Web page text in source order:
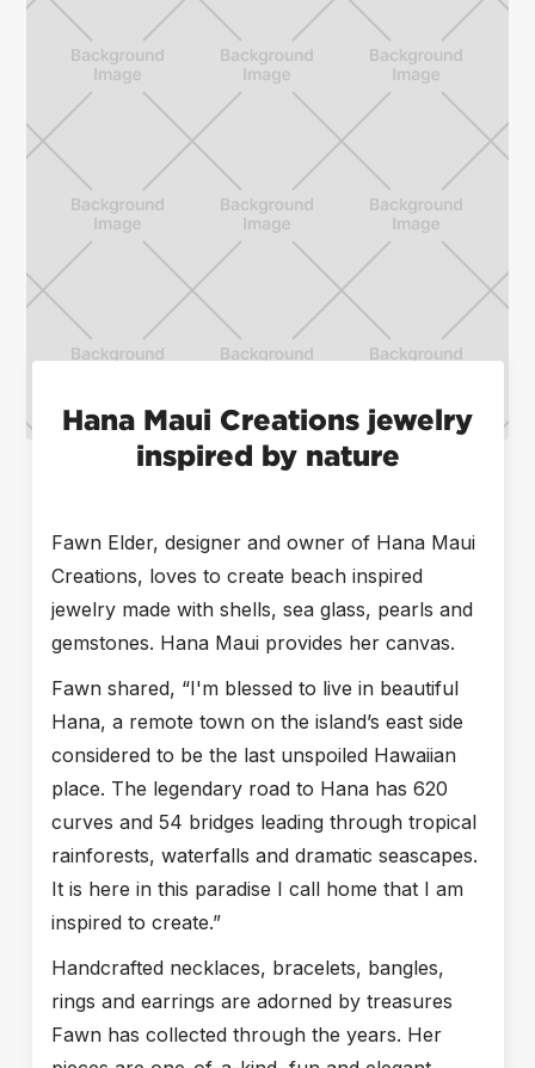
Hana Maui Creations jewelry
inspired by nature
Fawn Elder, designer and owner of Hana Maui
Creations, loves to create beach inspired
jewelry made with shells, sea glass, pearls and
gemstones. Hana Maui provides her canvas.
Fawn shared, “I'm blessed to live in beautiful
Hana, a remote town on the island’s east side
considered to be the last unspoiled Hawaiian
place. The legendary road to Hana has 620
curves and 54 bridges leading through tropical
rainforests, waterfalls and dramatic seascapes.
It is here in this paradise I call home that I am
inspired to create.”
Handcrafted necklaces, bracelets, bangles,
rings and earrings are adorned by treasures
Fawn has collected through the years. Her